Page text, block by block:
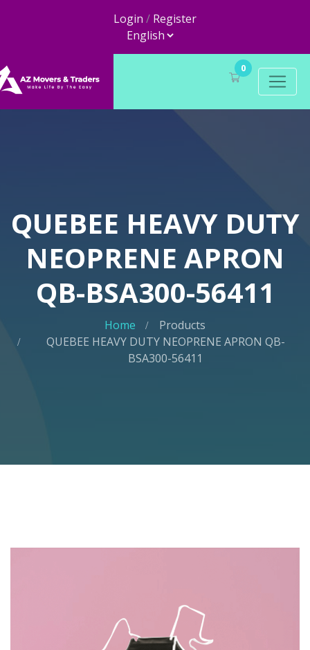
Login / Register
0
QUEBEE HEAVY DUTY
NEOPRENE APRON
QB-BSA300-56411
Home
Products
QUEBEE HEAVY DUTY NEOPRENE APRON QB-
BSA300-56411